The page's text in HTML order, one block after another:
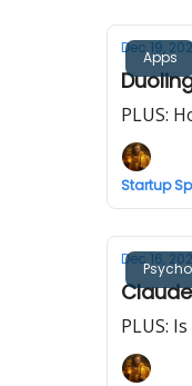
Apps
Dec 19,
PLUS:
Startup
Dec 16,
PLUS: